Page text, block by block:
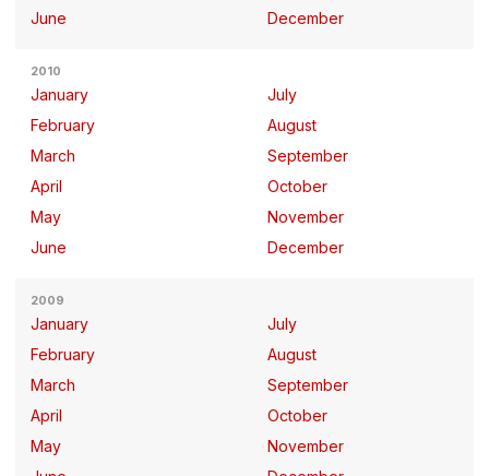
June
December
2010
January
February
March
April
May
June
July
August
September
October
November
December
2009
January
February
March
April
May
July
August
September
October
November